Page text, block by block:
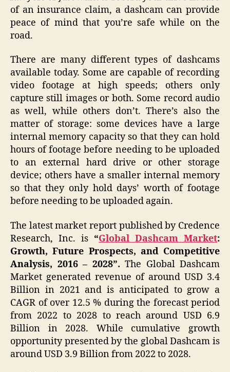
of an insurance claim, a dashcam can provide
peace of mind that you’re safe while on the
road.
There are many different types of dashcams
available today. Some are capable of recording
video footage at high speeds; others only
capture still images or both. Some record audio
as well, while others don’t. There’s also the
matter of storage: some devices have a large
internal memory capacity so that they can hold
hours of footage before needing to be uploaded
to an external hard drive or other storage
device; others have a smaller internal memory
so that they only hold days’ worth of footage
before needing to be uploaded again.
The latest market report published by Credence
Research, Inc. is “Global Dashcam Market:
Growth, Future Prospects, and Competitive
Analysis, 2016 – 2028”. The Global Dashcam
Market generated revenue of around USD 3.4
Billion in 2021 and is anticipated to grow a
CAGR of over 12.5 % during the forecast period
from 2022 to 2028 to reach around USD 6.9
Billion in 2028. While cumulative growth
opportunity presented by the global Dashcam is
around USD 3.9 Billion from 2022 to 2028.